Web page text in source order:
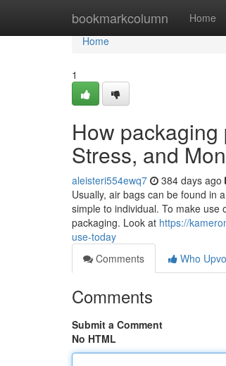
bookmarkcolumn Home
Home
Home
1
How
Stress, and
aleisteri554ewq7 384 days ago
Usually, air bags can be found in
simple to individual. To make
packaging. Look at https://
use-today
Comments
Who
Comments
Submit a Comment
No HTML